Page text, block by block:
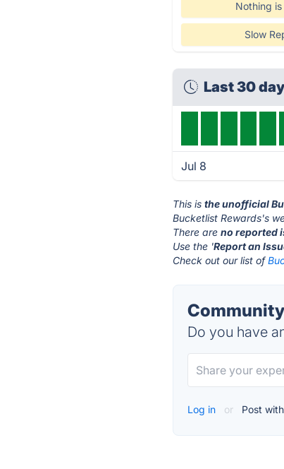
Nothing
Slow
Last 30
Jul 8
This isthe unofficial
Bucketlist Rewards's
There areno reported
Use the 'Report an
Check out our list of
Do you have
Log in or Post with